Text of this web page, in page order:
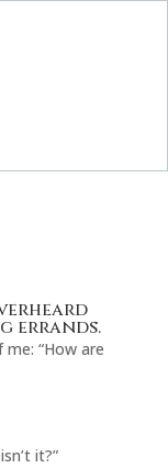
errands.
“How are
it?”